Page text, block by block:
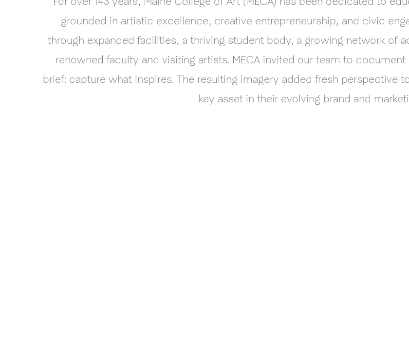
grounded in artistic excellence, creative entrepreneurship, and civic
through expanded facilities, a thriving student body, a growing network of
renowned faculty and visiting artists. MECA invited our team to
brief: capture what inspires. The resulting imagery added fresh perspective
key asset in their evolving brand and